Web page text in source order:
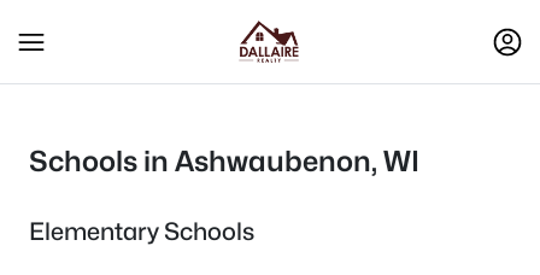
Schools in Ashwaubenon, WI
Elementary Schools